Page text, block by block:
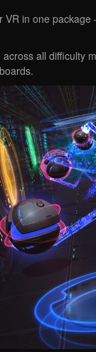
in one
all difficulty